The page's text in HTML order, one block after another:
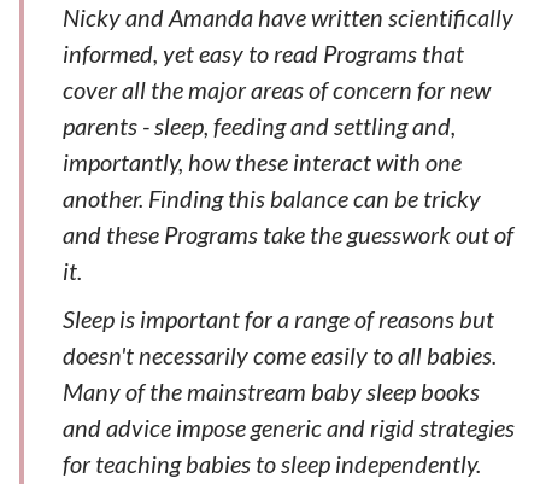
Nicky and Amanda have written scientifically
informed, yet easy to read Programs that
cover all the major areas of concern for new
parents - sleep, feeding and settling and,
importantly, how these interact with one
another. Finding this balance can be tricky
and these Programs take the guesswork out of
it.
Sleep is important for a range of reasons but
doesn't necessarily come easily to all babies.
Many of the mainstream baby sleep books
and advice impose generic and rigid strategies
for teaching babies to sleep independently.